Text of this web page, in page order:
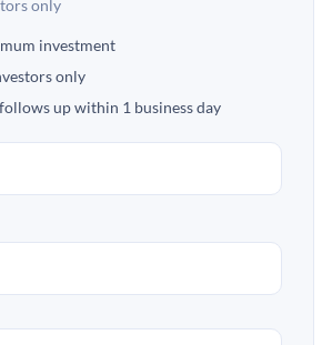
only
investment
only
up within 1 business day